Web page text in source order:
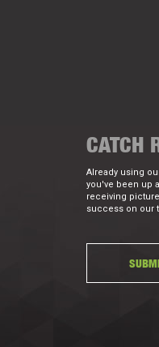
CATCH
Already using
you've been up
receiving
success on our